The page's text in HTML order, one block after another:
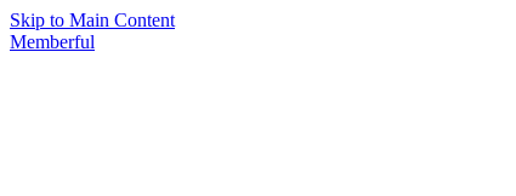
Skip to Main Content
Memberful